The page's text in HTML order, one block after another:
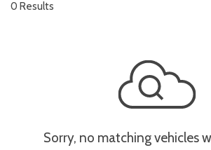
0 Results
Sorry, no matching vehicles